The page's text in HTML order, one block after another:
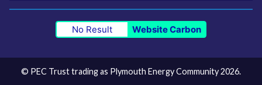
No Result Website Carbon
© PEC Trust trading as Plymouth Energy Community 2026.